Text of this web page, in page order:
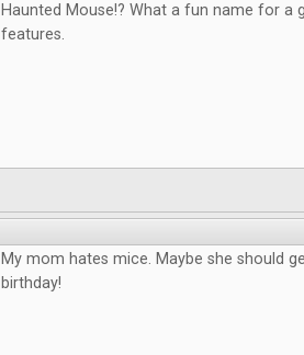
Haunted Mouse!? What a fun name for a
features.
My mom hates mice. Maybe she should
birthday!